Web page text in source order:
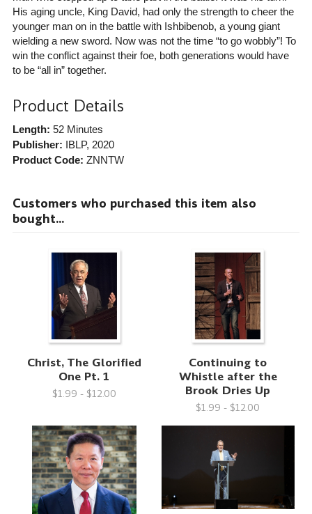
His aging uncle, King David, had only the strength to cheer the
younger man on in the battle with Ishbibenob, a young giant
wielding a new sword. Now was not the time “to go wobbly”! To
win the conflict against their foe, both generations would have
to be “all in” together.
Product Details
Length: 52 Minutes
Publisher: IBLP, 2020
Product Code: ZNNTW
Customers who purchased this item also
bought...
Christ, The Glorified
One Pt. 1
$1.99 - $12.00
Continuing to
Whistle after the
Brook Dries Up
$1.99 - $12.00